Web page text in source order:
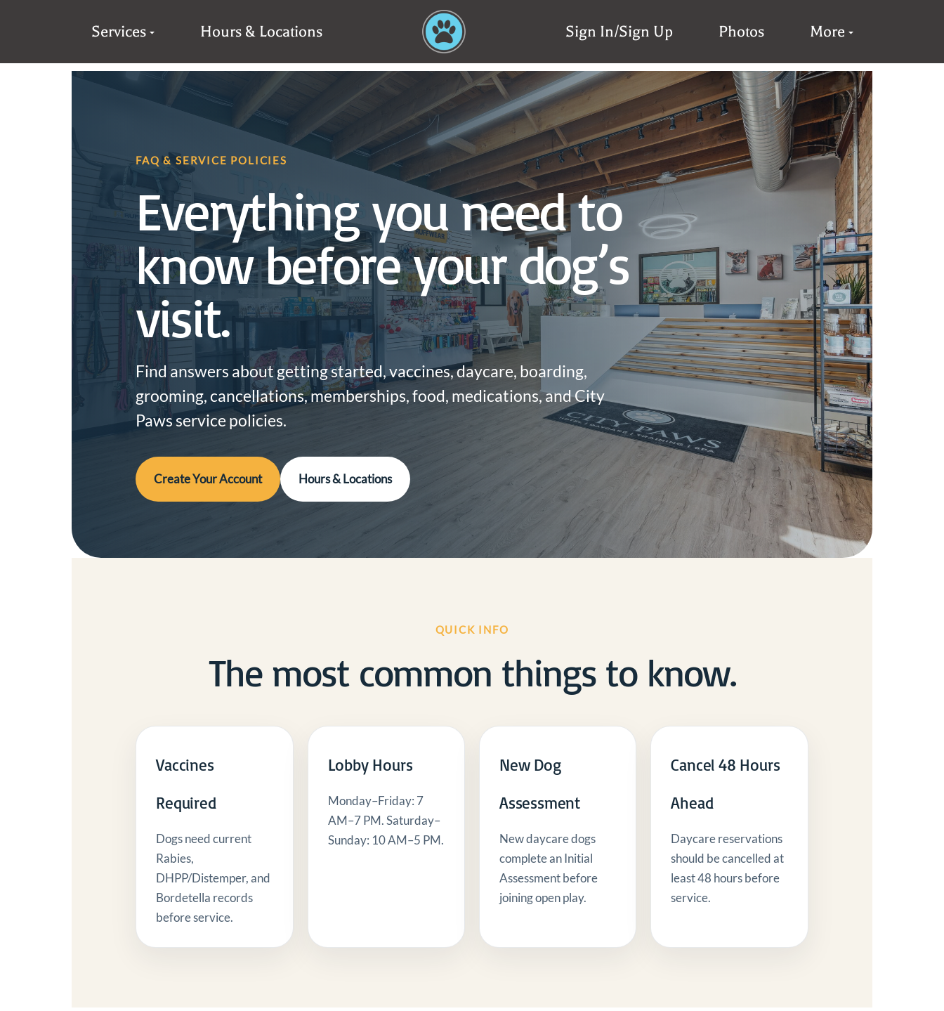
Services Hours & Locations Sign In/Sign Up Photos More
FAQ & SERVICE POLICIES
Everything you need to
know before your dog’s
visit.
Find answers about getting started, vaccines, daycare, boarding,
grooming, cancellations, memberships, food, medications, and City
Paws service policies.
Create Your Account Hours & Locations
QUICK INFO
The most common things to know.
Vaccines
Required
Dogs need current
Rabies,
DHPP/Distemper, and
Bordetella records
before service.
Lobby Hours
Monday–Friday: 7
AM–7 PM. Saturday–
Sunday: 10 AM–5 PM.
New Dog
Assessment
New daycare dogs
complete an Initial
Assessment before
joining open play.
Cancel 48 Hours
Ahead
Daycare reservations
should be cancelled at
least 48 hours before
service.